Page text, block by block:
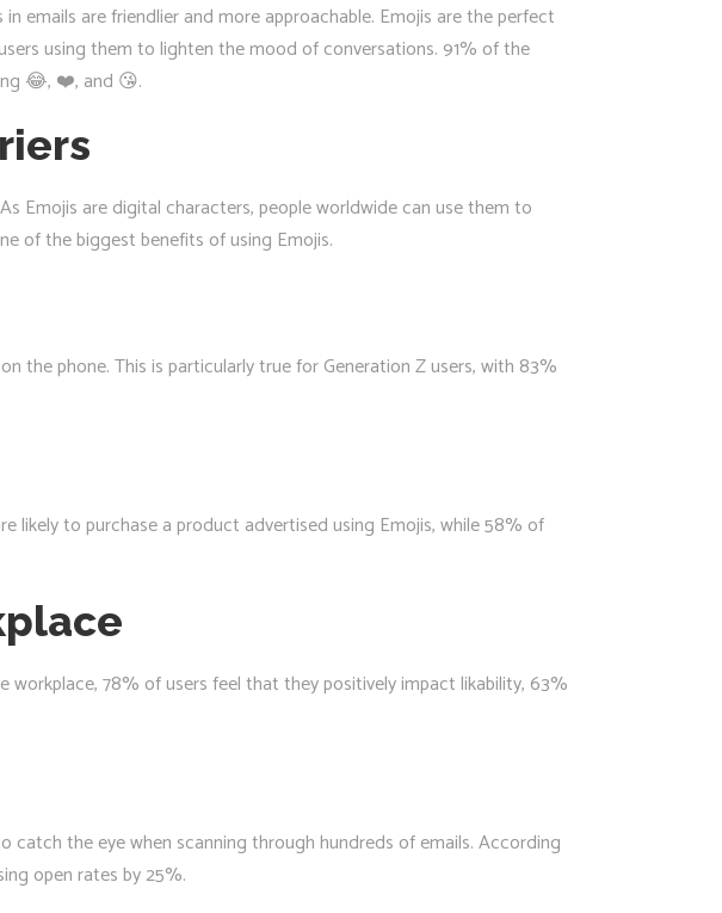
emails are friendlier and more approachable. Emojis are the perfect
using them to lighten the mood of conversations. 91% of the
😂, ❤️, and 😘.
Emojis are digital characters, people worldwide can use them to
of the biggest benefits of using Emojis.
the phone. This is particularly true for Generation Z users, with 83%
likely to purchase a product advertised using Emojis, while 58% of
78% of users feel that they positively impact likability, 63%
catch the eye when scanning through hundreds of emails. According
open rates by 25%.